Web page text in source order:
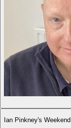
Ian Pinkney's